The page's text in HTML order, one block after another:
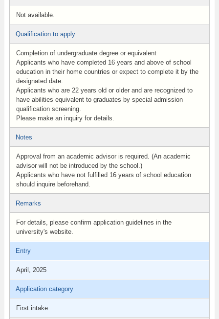
Not available.
Qualification to apply
Completion of undergraduate degree or equivalent
Applicants who have completed 16 years and above of school
education in their home countries or expect to complete it by the
designated date.
Applicants who are 22 years old or older and are recognized to
have abilities equivalent to graduates by special admission
qualification screening.
Please make an inquiry for details.
Notes
Approval from an academic advisor is required. (An academic
advisor will not be introduced by the school.)
Applicants who have not fulfilled 16 years of school education
should inquire beforehand.
Remarks
For details, please confirm application guidelines in the
university's website.
Entry
April, 2025
Application category
First intake